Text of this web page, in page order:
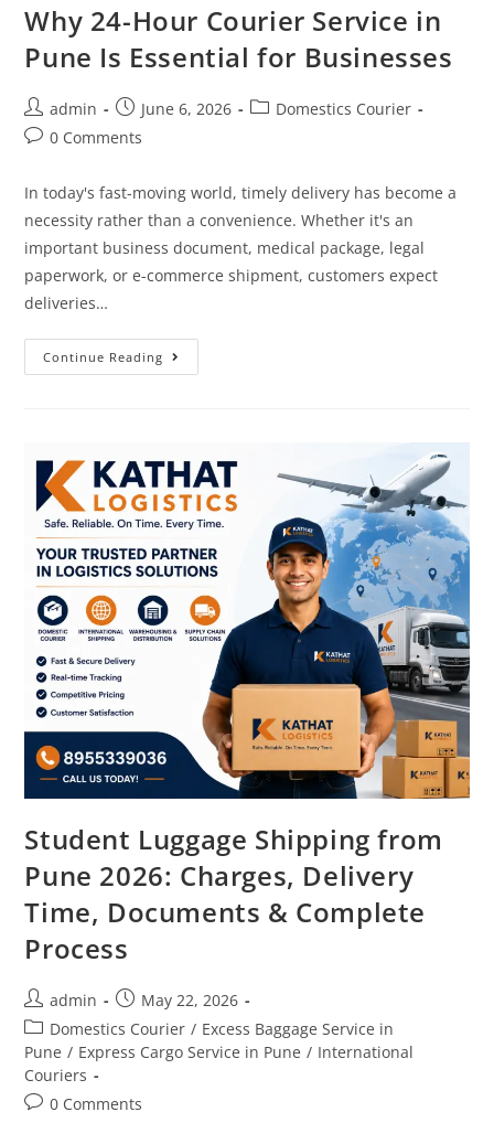
Why 24-Hour Courier Service in
Pune Is Essential for Businesses
admin June 6, 2026
Domestics Courier
0 Comments
In today's fast-moving world, timely delivery has become a
necessity rather than a convenience. Whether it's an
important business document, medical package, legal
paperwork, or e-commerce shipment, customers expect
deliveries…
Continue Reading
Student Luggage Shipping from
Pune 2026: Charges, Delivery
Time, Documents & Complete
Process
admin
May 22, 2026
Domestics Courier / Excess Baggage Service in
Pune / Express Cargo Service in Pune / International
Couriers
0 Comments